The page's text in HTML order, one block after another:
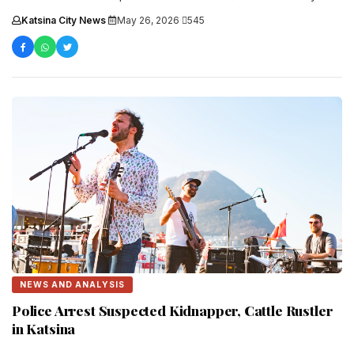
Development to Governor....
Katsina City News May 26, 2026 545
NEWS AND ANALYSIS
Police Arrest Suspected Kidnapper, Cattle Rustler
in Katsina